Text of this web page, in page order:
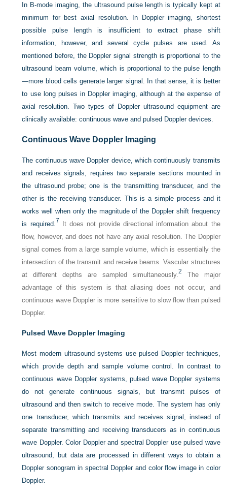
In B-mode imaging, the ultrasound pulse length is typically kept at
minimum for best axial resolution. In Doppler imaging, shortest
possible pulse length is insufficient to extract phase shift
information, however, and several cycle pulses are used. As
mentioned before, the Doppler signal strength is proportional to the
ultrasound beam volume, which is proportional to the pulse length
—more blood cells generate larger signal. In that sense, it is better
to use long pulses in Doppler imaging, although at the expense of
axial resolution. Two types of Doppler ultrasound equipment are
clinically available: continuous wave and pulsed Doppler devices.
Continuous Wave Doppler Imaging
The continuous wave Doppler device, which continuously transmits
and receives signals, requires two separate sections mounted in
the ultrasound probe; one is the transmitting transducer, and the
other is the receiving transducer. This is a simple process and it
works well when only the magnitude of the Doppler shift frequency
is required. 7 It does not provide directional information about the
flow, however, and does not have any axial resolution. The Doppler
signal comes from a large sample volume, which is essentially the
intersection of the transmit and receive beams. Vascular structures
at different depths are sampled simultaneously. 2 The major
advantage of this system is that aliasing does not occur, and
continuous wave Doppler is more sensitive to slow flow than pulsed
Doppler.
Pulsed Wave Doppler Imaging
Most modern ultrasound systems use pulsed Doppler techniques,
which provide depth and sample volume control. In contrast to
continuous wave Doppler systems, pulsed wave Doppler systems
do not generate continuous signals, but transmit pulses of
ultrasound and then switch to receive mode. The system has only
one transducer, which transmits and receives signal, instead of
separate transmitting and receiving transducers as in continuous
wave Doppler. Color Doppler and spectral Doppler use pulsed wave
ultrasound, but data are processed in different ways to obtain a
Doppler sonogram in spectral Doppler and color flow image in color
Doppler.